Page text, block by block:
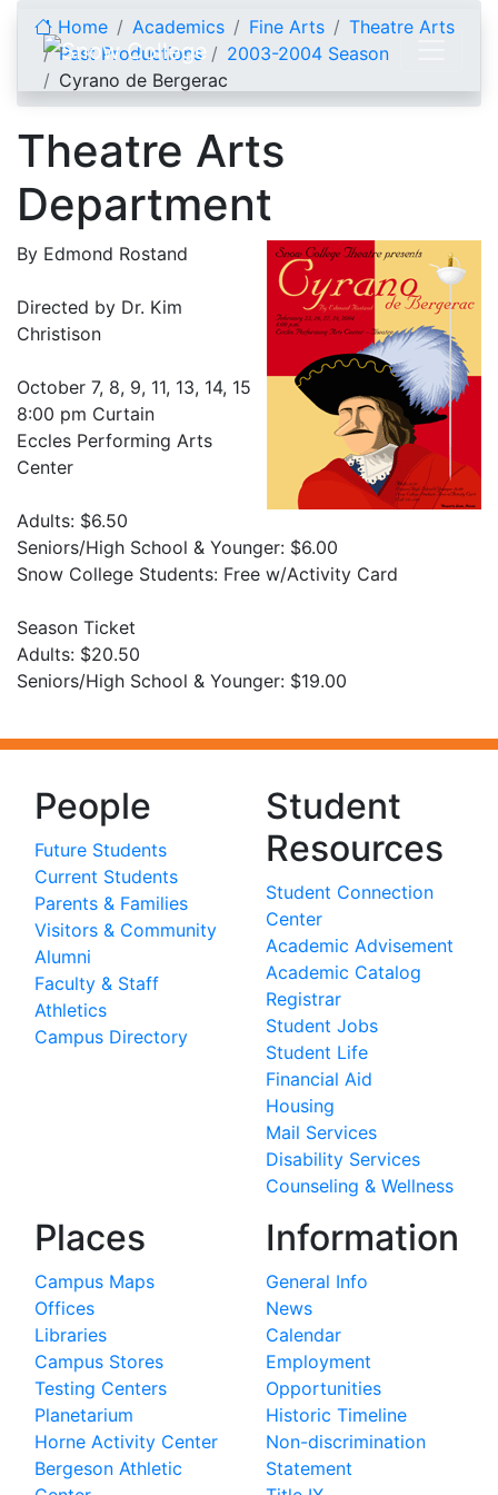
Home Academics Fine Arts
Theatre Arts
Past Productions
2003-2004 Season
Cyrano de Bergerac
Theatre Arts
Department
By Edmond Rostand
Directed by Dr. Kim
Christison
October 7, 8, 9, 11, 13, 14, 15
8:00 pm Curtain
Eccles Performing Arts
Center
Adults: $6.50
Seniors/High School & Younger: $6.00
Snow College Students: Free w/Activity Card
Season Ticket
Adults: $20.50
Seniors/High School & Younger: $19.00
People
Future Students
Current Students
Parents & Families
Visitors & Community
Alumni
Faculty & Staff
Athletics
Campus Directory
Student
Resources
Student Connection
Center
Academic Advisement
Academic Catalog
Registrar
Student Jobs
Student Life
Financial Aid
Housing
Mail Services
Disability Services
Counseling & Wellness
Places
Campus Maps
Offices
Libraries
Campus Stores
Testing Centers
Planetarium
Horne Activity Center
Bergeson Athletic
Information
General Info
News
Calendar
Employment
Opportunities
Historic Timeline
Non-discrimination
Statement